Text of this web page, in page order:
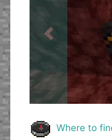
Previous
Where to